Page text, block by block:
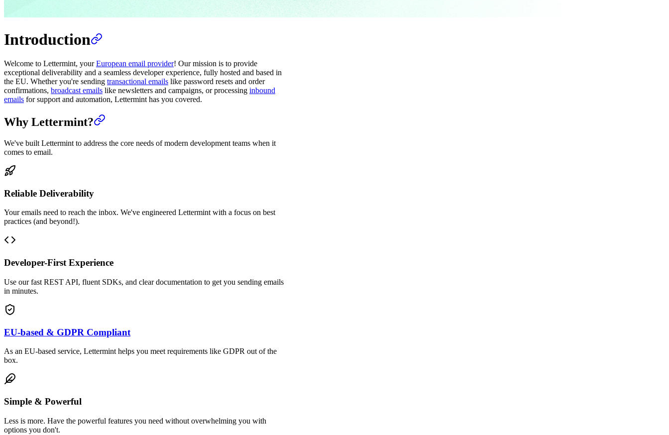
Introduction
Welcome to Lettermint, yourEuropean email provider! Our mission is to provide
exceptional deliverability and a seamless developer experience, fully hosted and based in
the EU. Whether you're sending transactional emails like password resets and order
confirmations, broadcast emails like newsletters and campaigns, or processing inbound
emails for support and automation, Lettermint has you covered.
Why Lettermint?
We've built Lettermint to address the core needs of modern development teams when it
comes to email.
Reliable Deliverability
Your emails need to reach the inbox. We've engineered Lettermint with a focus on best
practices (and beyond!).
Developer-First Experience
Use our fast REST API, fluent SDKs, and clear documentation to get you sending emails
in minutes.
EU-based & GDPR Compliant
As an EU-based service, Lettermint helps you meet requirements like GDPR out of the
box.
Simple & Powerful
Less is more. Have the powerful features you need without overwhelming you with
options you don't.